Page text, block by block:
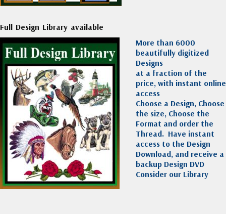
Full Design Library available
More than 6000
beautifully digitized
Designs
at a fraction of the
price, with instant online
access
Choose a Design, Choose
the size, Choose the
Format and order the
Thread. Have instant
access to the Design
Download, and receive a
backup Design DVD
Consider our Library